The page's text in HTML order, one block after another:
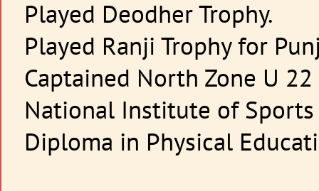
Played Deodher Trophy.
Played Ranji Trophy for
Captained North Zone U
National Institute of
Diploma in Physical